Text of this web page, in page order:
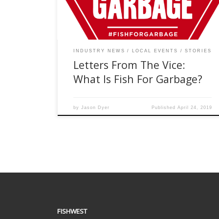
healthy ecosystem services but this is one verse
to a […]
INDUSTRY NEWS LOCAL EVENTS STORIES
Letters From The Vice:
What Is Fish For Garbage?
byJason Dyer Published April 24, 2019
FISHWEST